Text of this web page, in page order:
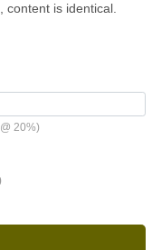
content is identical.
20%)